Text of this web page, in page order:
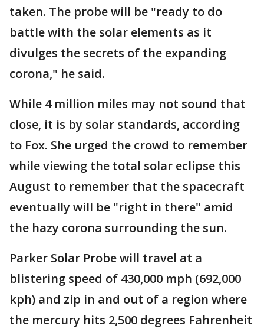
taken. The probe will be "ready to do
battle with the solar elements as it
divulges the secrets of the expanding
corona," he said.
While 4 million miles may not sound that
close, it is by solar standards, according
to Fox. She urged the crowd to remember
while viewing the total solar eclipse this
August to remember that the spacecraft
eventually will be "right in there" amid
the hazy corona surrounding the sun.
Parker Solar Probe will travel at a
blistering speed of 430,000 mph (692,000
kph) and zip in and out of a region where
the mercury hits 2,500 degrees Fahrenheit